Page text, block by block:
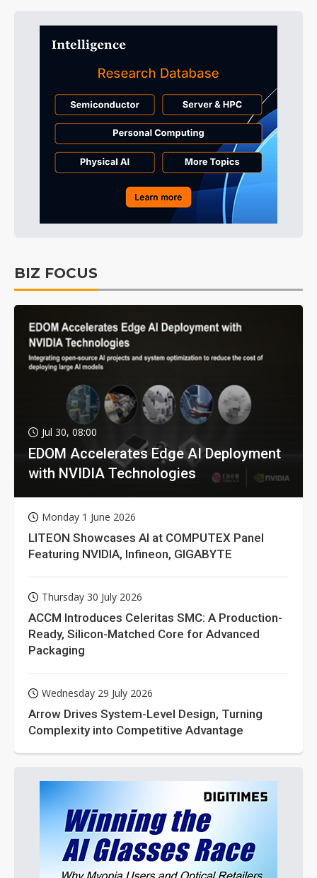
BIZ FOCUS
Jul 30, 08:00
EDOM Accelerates Edge AI Deployment
with NVIDIA Technologies
Monday 1 June 2026
LITEON Showcases AI at COMPUTEX Panel
Featuring NVIDIA, Infineon, GIGABYTE
Thursday 30 July 2026
ACCM Introduces Celeritas SMC: A Production-
Ready, Silicon-Matched Core for Advanced
Packaging
Wednesday 29 July 2026
Arrow Drives System-Level Design, Turning
Complexity into Competitive Advantage